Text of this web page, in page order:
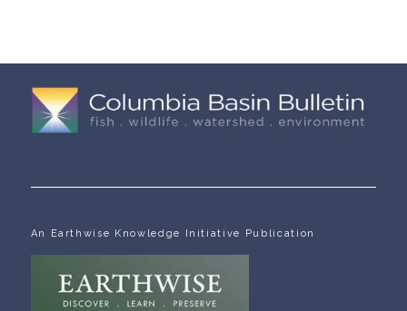
An Earthwise Knowledge Initiative Publication